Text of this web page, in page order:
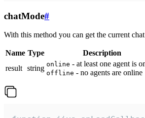
chatMode#
With this method you can get the current
Name Type
Description
result string online - at least one agent is
offline - no agents are online